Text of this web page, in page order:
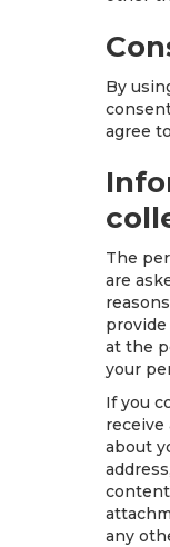
By
agree
The
are
at the
your
If you
about
any